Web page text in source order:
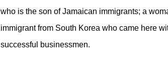
who is the son of Jamaican immigrants; a
immigrant from South Korea who came here
successful businessmen.